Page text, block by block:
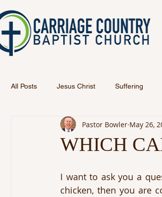
All Posts Jesus Christ Suffering
WHICH
Pastor Bowler May 26,
I want to ask you a
chicken, then you are